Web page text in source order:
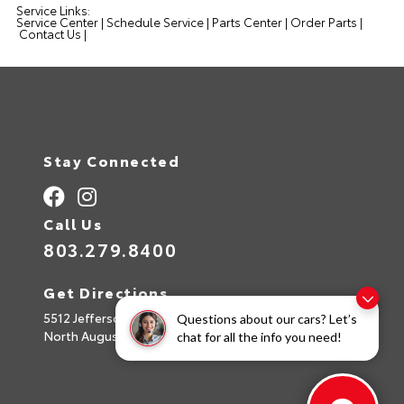
Questions about our cars? Let’s
chat for all the info you need!
Service Links:
Service Center| Schedule Service| Parts Center| Order Parts |
Contact Us |
Stay Connected
Call Us
803.279.8400
Get Directions
5512 Jefferson Davis Hwy
North Augusta,SC29842